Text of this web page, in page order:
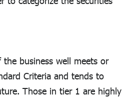
business well meets or
Criteria and tends to
Those in tier 1 are highly